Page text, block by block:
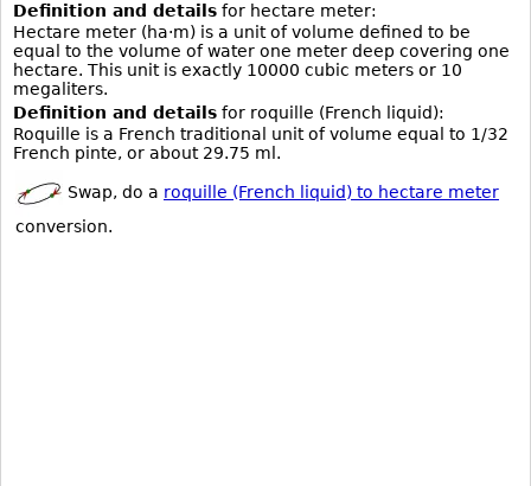
Definition and details for hectare meter:
Hectare meter (ha·m) is a unit of volume defined to be
equal to the volume of water one meter deep covering one
hectare. This unit is exactly 10000 cubic meters or 10
megaliters.
Definition and details for roquille (French liquid):
Roquille is a French traditional unit of volume equal to 1/32
French pinte, or about 29.75 ml.
Swap, do a roquille (French liquid) to hectare meter
conversion.